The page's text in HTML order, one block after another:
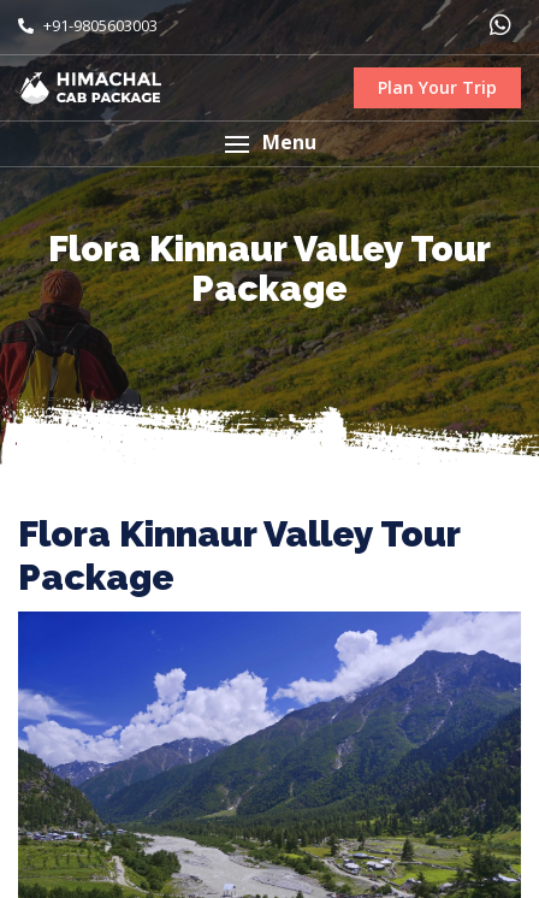
+91-9805603003
Plan Your Trip
Menu
Flora Kinnaur Valley Tour
Package
Flora Kinnaur Valley Tour
Package